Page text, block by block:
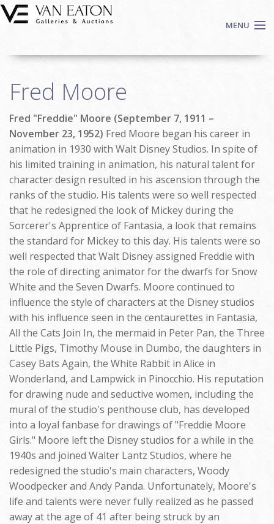
Skip to main content
MENU
Auctions
We Buy Art
Fine Art
Contact
Login
Sign up
Search
Fred Moore
Fred "Freddie" Moore (September 7, 1911 –
November 23, 1952) Fred Moore began his career in
animation in 1930 with Walt Disney Studios. In spite of
his limited training in animation, his natural talent for
character design resulted in his ascension through the
ranks of the studio. His talents were so well respected
that he redesigned the look of Mickey during the
Sorcerer's Apprentice of Fantasia, a look that remains
the standard for Mickey to this day. His talents were so
well respected that Walt Disney assigned Freddie with
the role of directing animator for the dwarfs for Snow
White and the Seven Dwarfs. Moore continued to
influence the style of characters at the Disney studios
with his influence seen in the centaurettes in Fantasia,
All the Cats Join In, the mermaid in Peter Pan, the Three
Little Pigs, Timothy Mouse in Dumbo, the daughters in
Casey Bats Again, the White Rabbit in Alice in
Wonderland, and Lampwick in Pinocchio. His reputation
for drawing nude and seductive women, including the
mural of the studio's penthouse club, has developed
into a loyal fanbase for drawings of "Freddie Moore
Girls." Moore left the Disney studios for a while in the
1940s and joined Walter Lantz Studios, where he
redesigned the studio's main characters, Woody
Woodpecker and Andy Panda. Unfortunately, Moore's
life and talents were never fully realized as he passed
away at the age of 41 after being struck by an